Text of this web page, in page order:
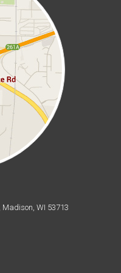
Madison, WI 53713